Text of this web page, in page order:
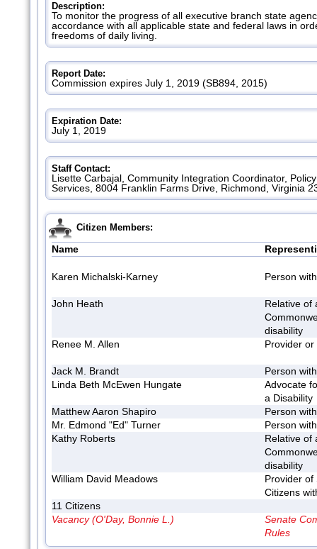
Description:
To monitor the progress of all executive branch state
accordance with all applicable state and federal laws in
freedoms of daily living.
Report Date:
Commission expires July 1, 2019 (SB894, 2015)
Expiration Date:
July 1, 2019
Staff Contact:
Lisette Carbajal, Community Integration Coordinator,
Services, 8004 Franklin Farms Drive, Richmond, Virginia
Citizen Members:
Name
Karen Michalski-Karney Person
John Heath
Relative of
disability
Renee M. Allen
Provider
Jack M. Brandt
Person
Linda Beth McEwen Hungate
Advocate
a Disability
Matthew Aaron Shapiro
Person
Mr. Edmond "Ed" Turner
Person
Kathy Roberts
Relative of
disability
William David Meadows
Provider of
Citizens
11 Citizens
Vacancy (O'Day, Bonnie L.)
Senate
Rules